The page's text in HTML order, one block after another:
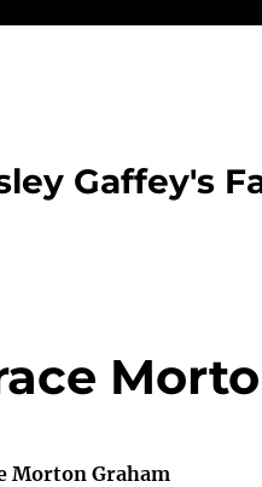
Gaffey's
Morton Graham